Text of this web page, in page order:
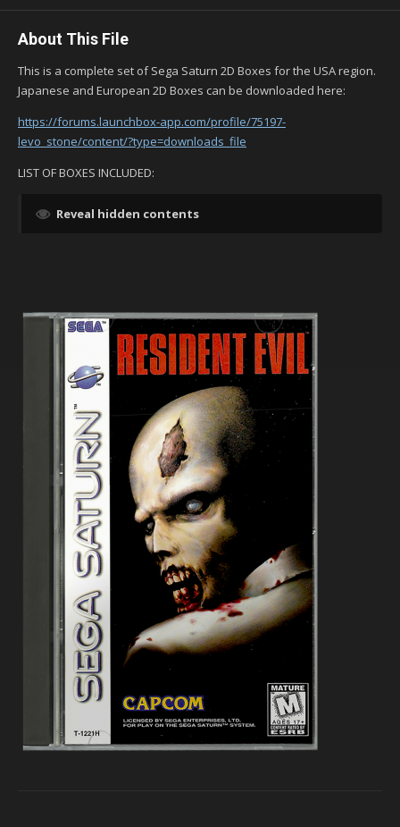
About This File
This is a complete set of Sega Saturn 2D Boxes for the USA region.
Japanese and European 2D Boxes can be downloaded here:
https://forums.launchbox-app.com/profile/75197-
levo_stone/content/?type=downloads_file
LIST OF BOXES INCLUDED:
Reveal hidden contents